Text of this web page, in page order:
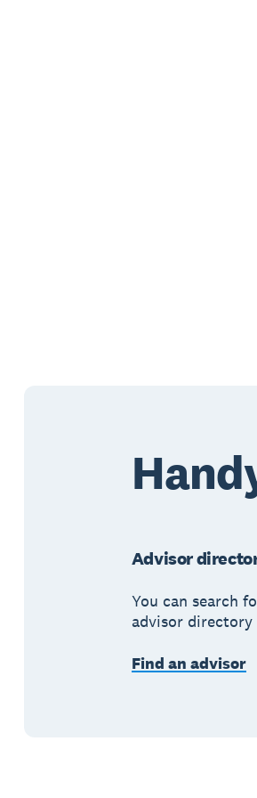
Advisor
You can search
advisor directory
Find an advisor